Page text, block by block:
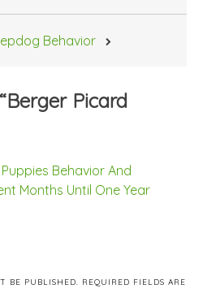
Behavior
Berger Picard
Behavior And
Months Until One Year
BE PUBLISHED. REQUIRED FIELDS ARE